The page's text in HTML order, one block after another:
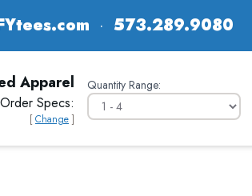
· 573.289.9080
Apparel
Order Specs:
[Change]
Quantity Range: